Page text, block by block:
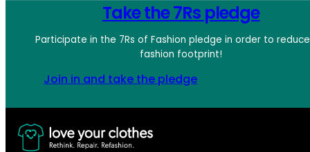
Take the 7Rs pledge
Participate in the 7Rs of Fashion pledge in order to
fashion footprint!
Join in and take the pledge